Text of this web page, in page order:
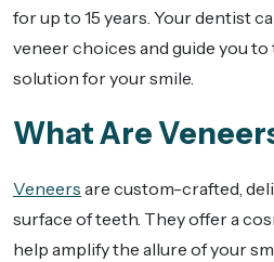
for up to 15 years. Your dentist
veneer choices and guide you
solution for your smile.
What Are
Veneers are custom-crafted,
surface of teeth. They offer a
help amplify the allure of your